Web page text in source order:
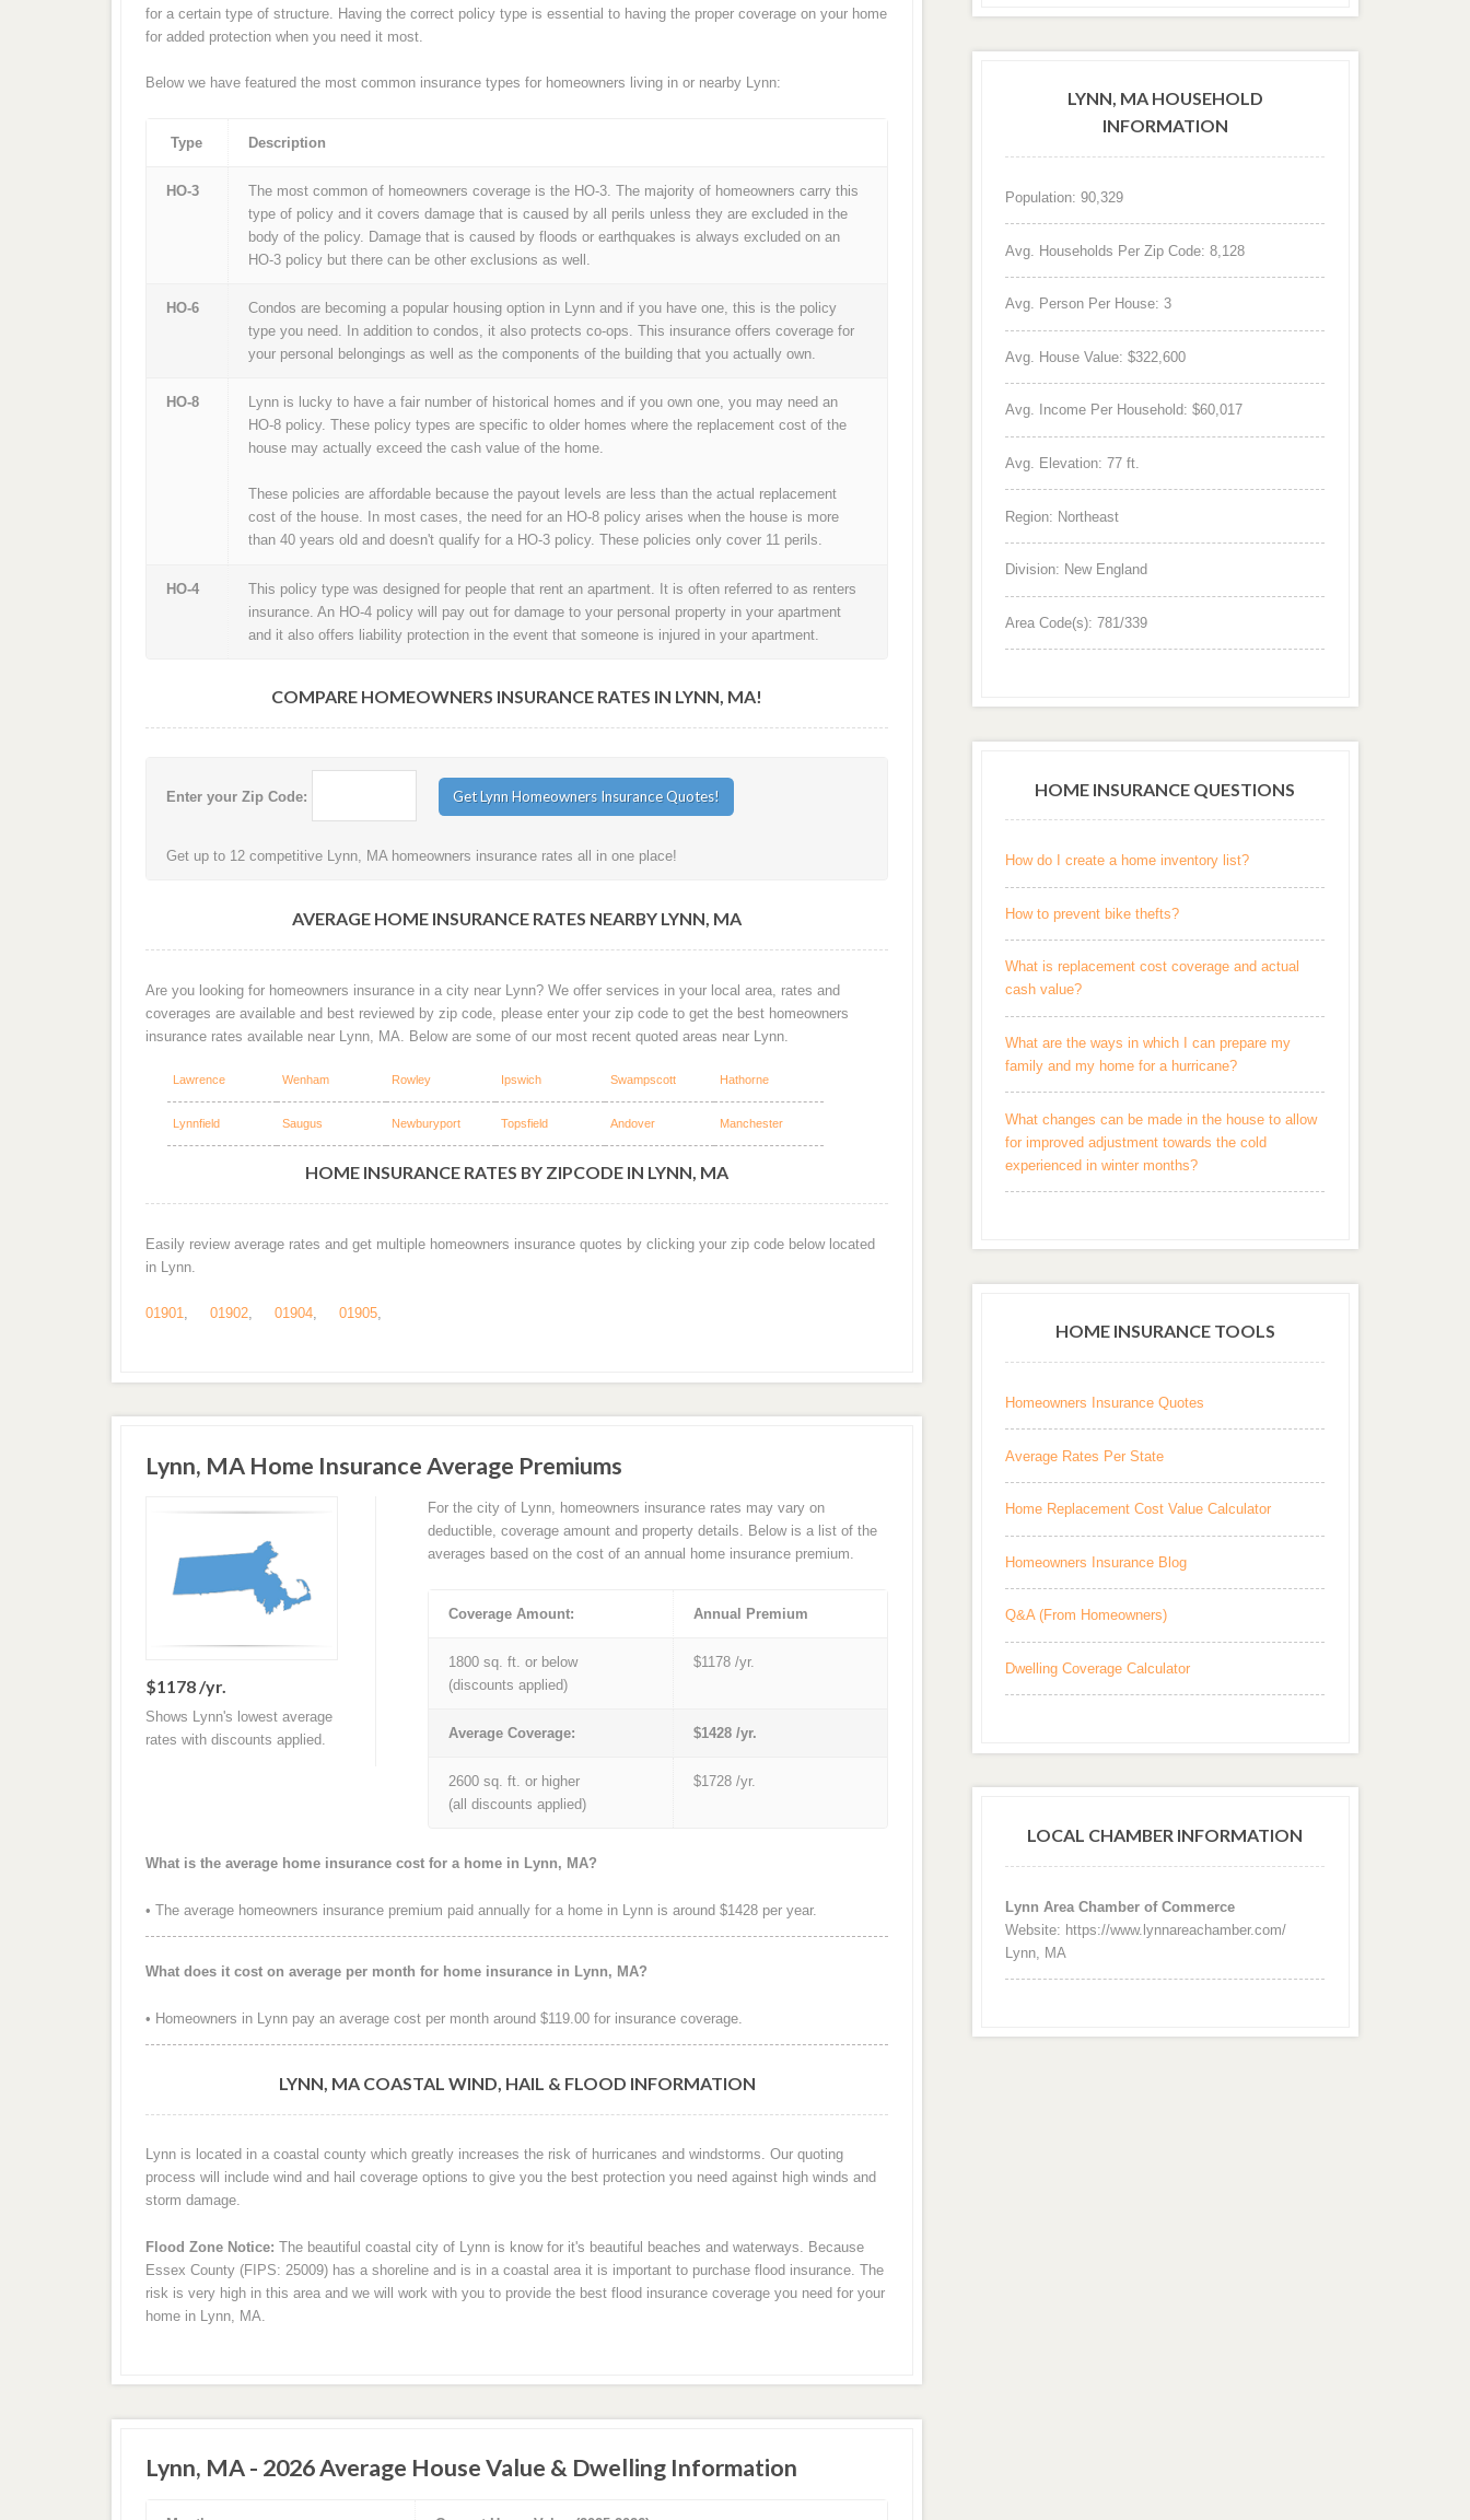
for a certain type of structure. Having the correct policy type is essential to having the proper coverage on your home
for added protection when you need it most.
Below we have featured the most common insurance types for homeowners living in or nearby Lynn:
Type Description
HO-3
The most common of homeowners coverage is the HO-3. The majority of homeowners carry this
type of policy and it covers damage that is caused by all perils unless they are excluded in the
body of the policy. Damage that is caused by floods or earthquakes is always excluded on an
HO-3 policy but there can be other exclusions as well.
HO-6
Condos are becoming a popular housing option in Lynn and if you have one, this is the policy
type you need. In addition to condos, it also protects co-ops. This insurance offers coverage for
your personal belongings as well as the components of the building that you actually own.
HO-8
Lynn is lucky to have a fair number of historical homes and if you own one, you may need an
HO-8 policy. These policy types are specific to older homes where the replacement cost of the
house may actually exceed the cash value of the home.
These policies are affordable because the payout levels are less than the actual replacement
cost of the house. In most cases, the need for an HO-8 policy arises when the house is more
than 40 years old and doesn't qualify for a HO-3 policy. These policies only cover 11 perils.
HO-4
This policy type was designed for people that rent an apartment. It is often referred to as renters
insurance. An HO-4 policy will pay out for damage to your personal property in your apartment
and it also offers liability protection in the event that someone is injured in your apartment.
COMPARE HOMEOWNERS INSURANCE RATES IN LYNN, MA!
Enter your Zip Code:
Get up to 12 competitive Lynn, MA homeowners insurance rates all in one place!
AVERAGE HOME INSURANCE RATES NEARBY LYNN, MA
Are you looking for homeowners insurance in a city near Lynn? We offer services in your local area, rates and
coverages are available and best reviewed by zip code, please enter your zip code to get the best homeowners
insurance rates available near Lynn, MA. Below are some of our most recent quoted areas near Lynn.
Lawrence Wenham Rowley Ipswich Swampscott Hathorne
Lynnfield Saugus Newburyport Topsfield Andover Manchester
HOME INSURANCE RATES BY ZIPCODE IN LYNN, MA
Easily review average rates and get multiple homeowners insurance quotes by clicking your zip code below located
in Lynn.
01901, 01902, 01904, 01905,
Lynn, MA Home Insurance Average Premiums
$1178 /yr.
Shows Lynn's lowest average
rates with discounts applied.
For the city of Lynn, homeowners insurance rates may vary on
deductible, coverage amount and property details. Below is a list of the
averages based on the cost of an annual home insurance premium.
Coverage Amount: Annual Premium
1800 sq. ft. or below
(discounts applied)
$1178 /yr.
Average Coverage: $1428 /yr.
2600 sq. ft. or higher
(all discounts applied)
$1728 /yr.
What is the average home insurance cost for a home in Lynn, MA?
• The average homeowners insurance premium paid annually for a home in Lynn is around $1428 per year.
What does it cost on average per month for home insurance in Lynn, MA?
• Homeowners in Lynn pay an average cost per month around $119.00 for insurance coverage.
LYNN, MA COASTAL WIND, HAIL & FLOOD INFORMATION
Lynn is located in a coastal county which greatly increases the risk of hurricanes and windstorms. Our quoting
process will include wind and hail coverage options to give you the best protection you need against high winds and
storm damage.
Flood Zone Notice: The beautiful coastal city of Lynn is know for it's beautiful beaches and waterways. Because
Essex County (FIPS: 25009) has a shoreline and is in a coastal area it is important to purchase flood insurance. The
risk is very high in this area and we will work with you to provide the best flood insurance coverage you need for your
home in Lynn, MA.
Lynn, MA - 2026 Average House Value & Dwelling Information
LYNN, MA HOUSEHOLD
INFORMATION
Population: 90,329
Avg. Households Per Zip Code: 8,128
Avg. Person Per House: 3
Avg. House Value: $322,600
Avg. Income Per Household: $60,017
Avg. Elevation: 77 ft.
Region: Northeast
Division: New England
Area Code(s): 781/339
HOME INSURANCE QUESTIONS
How do I create a home inventory list?
How to prevent bike thefts?
What is replacement cost coverage and actual
cash value?
What are the ways in which I can prepare my
family and my home for a hurricane?
What changes can be made in the house to allow
for improved adjustment towards the cold
experienced in winter months?
HOME INSURANCE TOOLS
Homeowners Insurance Quotes
Average Rates Per State
Home Replacement Cost Value Calculator
Homeowners Insurance Blog
Q&A (From Homeowners)
Dwelling Coverage Calculator
LOCAL CHAMBER INFORMATION
Lynn Area Chamber of Commerce
Website: https://www.lynnareachamber.com/
Lynn, MA